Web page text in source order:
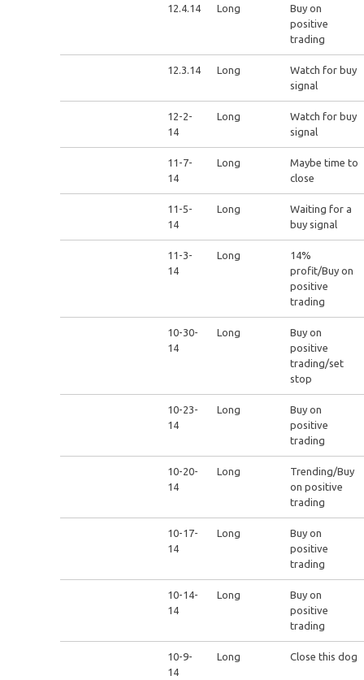
12.4.14 Long
Buy on
positive
trading
12.3.14 Long
Watch for buy
signal
12-2-
14
Long
Watch for buy
signal
11-7-
14
Long
Maybe time to
close
11-5-
14
Long
Waiting for a
buy signal
11-3-
14
Long
14%
profit/Buy on
positive
trading
10-30-
14
Long
Buy on
positive
trading/set
stop
10-23-
14
Long
Buy on
positive
trading
10-20-
14
Long
Trending/Buy
on positive
trading
10-17-
14
Long
Buy on
positive
trading
10-14-
14
Long
Buy on
positive
trading
10-9-
14
Long Close this dog